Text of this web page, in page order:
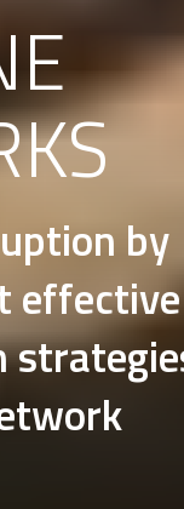
by
effective